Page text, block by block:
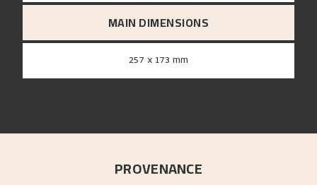
MAIN DIMENSIONS
257 x 173 mm
PROVENANCE